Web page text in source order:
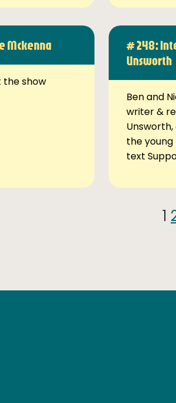
Mckenna
the show
# 248:
Unsworth
Ben and
writer &
the
text
1